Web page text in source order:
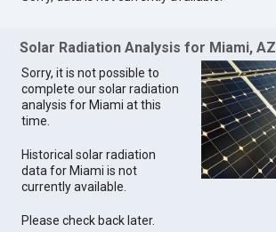
Solar Radiation Analysis for Miami, AZ
Sorry, it is not possible to
complete our solar radiation
analysis for Miami at this
time.
Historical solar radiation
data for Miami is not
currently available.
Please check back later.